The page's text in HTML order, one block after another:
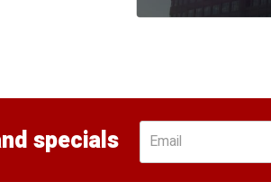
specials